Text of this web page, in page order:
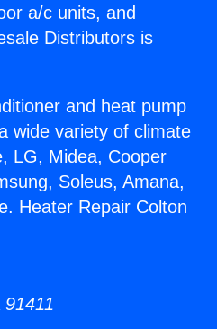
a/c units, and
Distributors is
and heat pump
wide variety of climate
LG, Midea, Cooper
Soleus, Amana,
Heater Repair Colton